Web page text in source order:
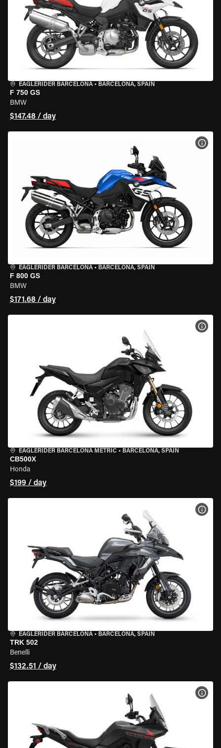
EAGLERIDER BARCELONA • BARCELONA, SPAIN
F 750 GS
BMW
$147.48 / day
EAGLERIDER BARCELONA • BARCELONA, SPAIN
F 800 GS
BMW
$171.68 / day
EAGLERIDER BARCELONA METRIC • BARCELONA, SPAIN
CB500X
Honda
$199 / day
EAGLERIDER BARCELONA • BARCELONA, SPAIN
TRK 502
Benelli
$132.51 / day